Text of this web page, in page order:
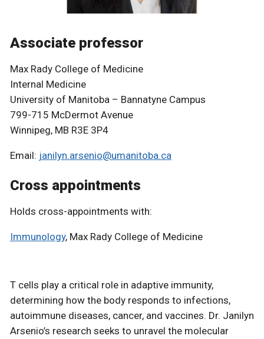
Associate professor
Max Rady College of Medicine
Internal Medicine
University of Manitoba – Bannatyne Campus
799-715 McDermot Avenue
Winnipeg, MB R3E 3P4
Email: janilyn.arsenio@umanitoba.ca
Cross appointments
Holds cross-appointments with:
Immunology, Max Rady College of Medicine
T cells play a critical role in adaptive immunity,
determining how the body responds to infections,
autoimmune diseases, cancer, and vaccines. Dr. Janilyn
Arsenio’s research seeks to unravel the molecular